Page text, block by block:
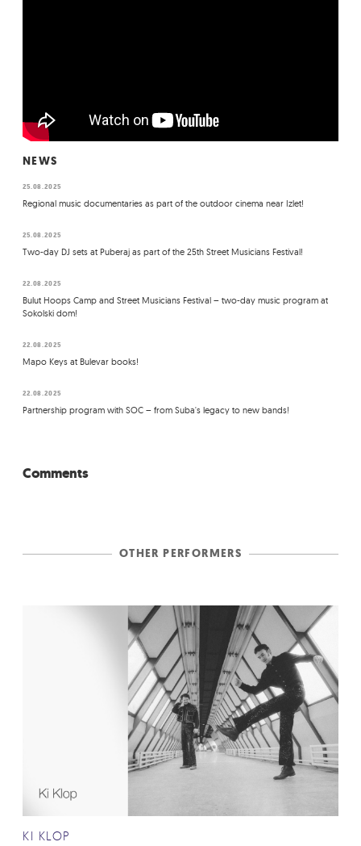
NEWS
25.08.2025
Regional music documentaries as part of the outdoor cinema near Izlet!
25.08.2025
Two-day DJ sets at Puberaj as part of the 25th Street Musicians Festival!
22.08.2025
Bulut Hoops Camp and Street Musicians Festival – two-day music program at
Sokolski dom!
22.08.2025
Mapo Keys at Bulevar books!
22.08.2025
Partnership program with SOC – from Suba's legacy to new bands!
Comments
OTHER PERFORMERS
KI KLOP